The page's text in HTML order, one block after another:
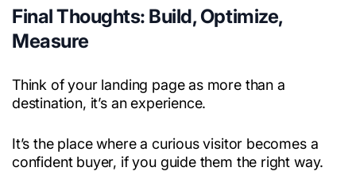
Final Thoughts: Build, Optimize,
Measure
Think of your landing page as more than a
destination, it’s an experience.
It’s the place where a curious visitor becomes a
confident buyer, if you guide them the right way.